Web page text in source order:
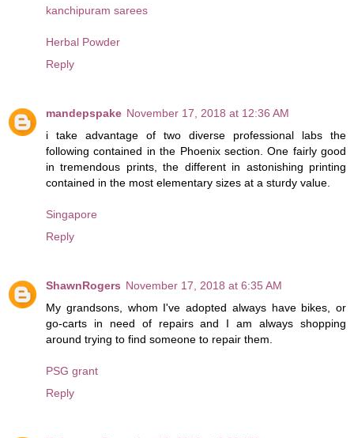
kanchipuram sarees
Herbal Powder
Reply
mandepspake November 17, 2018 at 12:36 AM
i take advantage of two diverse professional labs the
following contained in the Phoenix section. One fairly good
in tremendous prints, the different in astonishing printing
contained in the most elementary sizes at a sturdy value.
Singapore
Reply
ShawnRogers November 17, 2018 at 6:35 AM
My grandsons, whom I've adopted always have bikes, or
go-carts in need of repairs and I am always shopping
around trying to find someone to repair them.
PSG grant
Reply